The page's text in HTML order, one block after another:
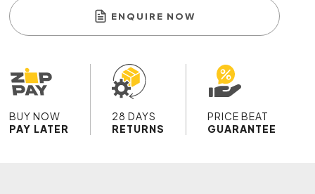
ENQUIRE NOW
BUY NOW
PAY LATER
28 DAYS
RETURNS
PRICE BEAT
GUARANTEE